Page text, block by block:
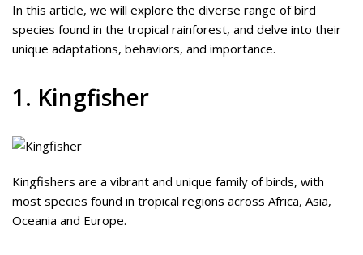
In this article, we will explore the diverse range of bird
species found in the tropical rainforest, and delve into their
unique adaptations, behaviors, and importance.
1. Kingfisher
Kingfishers are a vibrant and unique family of birds, with
most species found in tropical regions across Africa, Asia,
Oceania and Europe.